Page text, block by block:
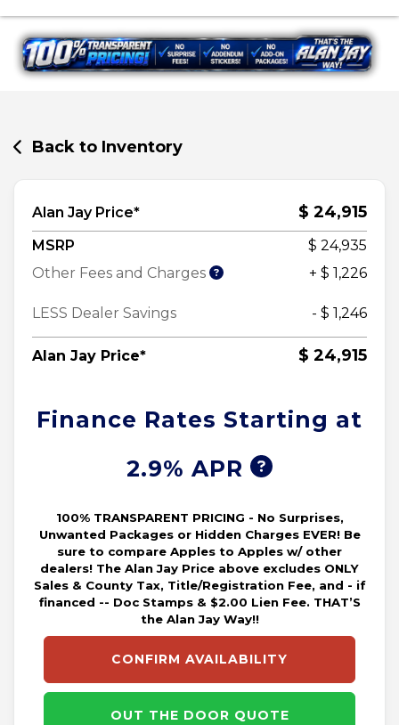
Back to Inventory
Alan Jay Price* $ 24,915
MSRP
$ 24,935
Other Fees and Charges
+ $ 1,226
LESS Dealer Savings - $ 1,246
Alan Jay Price* $ 24,915
Finance Rates Starting at
2.9% APR
100% TRANSPARENT PRICING - No Surprises,
Unwanted Packages or Hidden Charges EVER! Be
sure to compare Apples to Apples w/ other
dealers! The Alan Jay Price above excludes ONLY
Sales & County Tax, Title/Registration Fee, and - if
financed -- Doc Stamps & $2.00 Lien Fee. THAT’S
the Alan Jay Way!!
CONFIRM AVAILABILITY
OUT THE DOOR QUOTE